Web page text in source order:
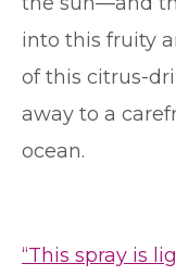
into this fruity
of this citrus-
away to a
ocean.
“This spray is